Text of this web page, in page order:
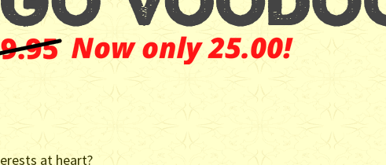
at heart?